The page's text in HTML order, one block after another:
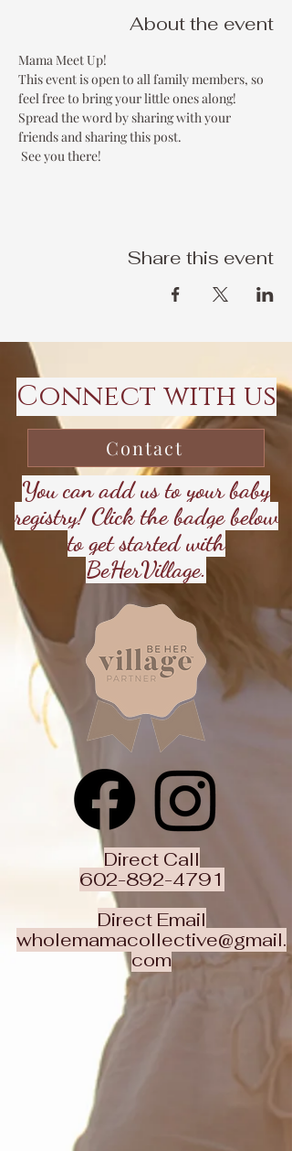
About the event
Mama Meet Up!
This event is open to all family members, so
feel free to bring your little ones along!
Spread the word by sharing with your
friends and sharing this post.
See you there!
Share this event
Connect with us
Contact
You can add us to your baby
registry! Click the badge below
to get started with
BeHerVillage.
Direct Call
602-892-4791
Direct Email
wholemamacollective@gmail.
com